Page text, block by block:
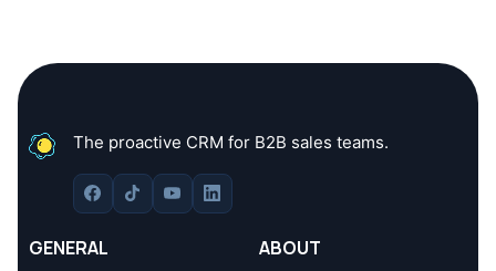
The proactive CRM for B2B sales teams.
GENERAL
ABOUT